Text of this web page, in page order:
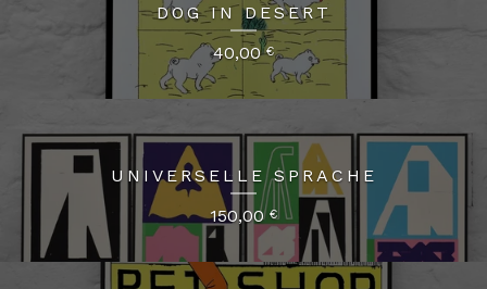
DOG IN DESERT
40,00€
UNIVERSELLE SPRACHE
150,00 €